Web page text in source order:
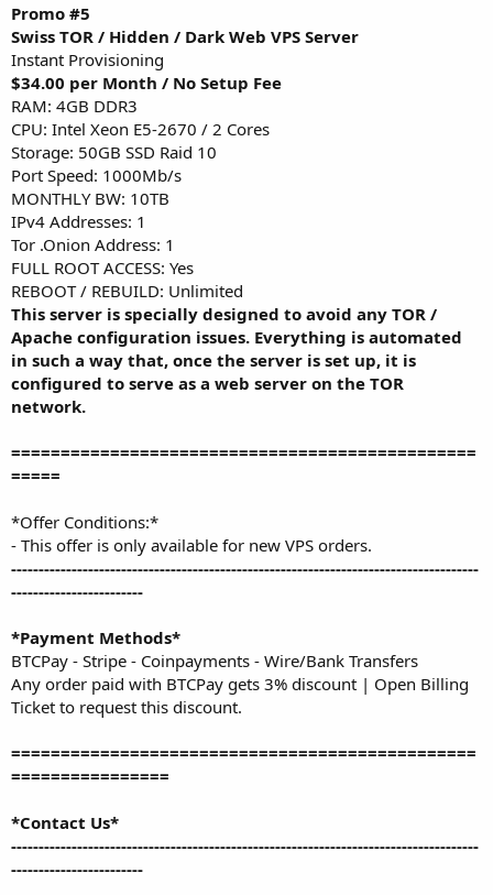
Promo #5
Swiss TOR / Hidden / Dark Web VPS Server
Instant Provisioning
$34.00 per Month / No Setup Fee
RAM: 4GB DDR3
CPU: Intel Xeon E5-2670 / 2 Cores
Storage: 50GB SSD Raid 10
Port Speed: 1000Mb/s
MONTHLY BW: 10TB
IPv4 Addresses: 1
Tor .Onion Address: 1
FULL ROOT ACCESS: Yes
REBOOT / REBUILD: Unlimited
This server is specially designed to avoid any TOR /
Apache configuration issues. Everything is automated
in such a way that, once the server is set up, it is
configured to serve as a web server on the TOR
network.
===============================================
=====
*Offer Conditions:*
- This offer is only available for new VPS orders.
-------------------------------------------------------------------------------------
------------------------
*Payment Methods*
BTCPay - Stripe - Coinpayments - Wire/Bank Transfers
Any order paid with BTCPay gets 3% discount | Open Billing
Ticket to request this discount.
===============================================
================
*Contact Us*
-------------------------------------------------------------------------------------
------------------------